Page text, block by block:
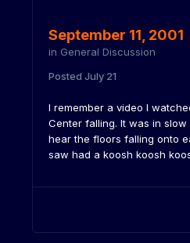
September 11, 2001
in General Discussion
Posted July 21
I remember a video I
Center falling. It was in
hear the floors falling onto
saw had a koosh koosh